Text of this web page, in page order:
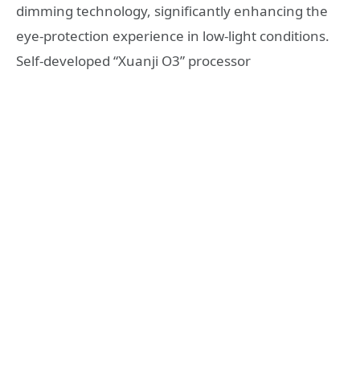
dimming technology, significantly enhancing the
eye-protection experience in low-light conditions.
Self-developed “Xuanji O3” processor